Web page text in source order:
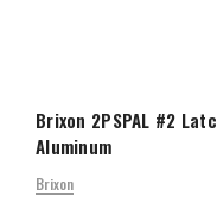
Brixon 2PSPAL #2
Aluminum
Brixon